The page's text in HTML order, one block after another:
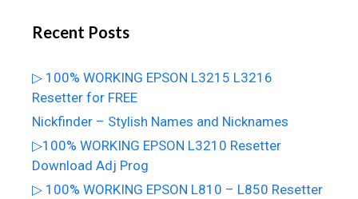
Recent Posts
▷ 100% WORKING EPSON L3215 L3216
Resetter for FREE
Nickfinder – Stylish Names and Nicknames
▷100% WORKING EPSON L3210 Resetter
Download Adj Prog
▷ 100% WORKING EPSON L810 – L850 Resetter